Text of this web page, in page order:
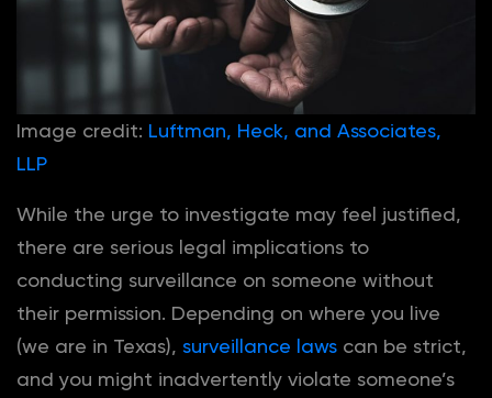
Image credit: Luftman, Heck, and Associates,
LLP
While the urge to investigate may feel justified,
there are serious legal implications to
conducting surveillance on someone without
their permission. Depending on where you live
(we are in Texas), surveillance laws can be strict,
and you might inadvertently violate someone’s